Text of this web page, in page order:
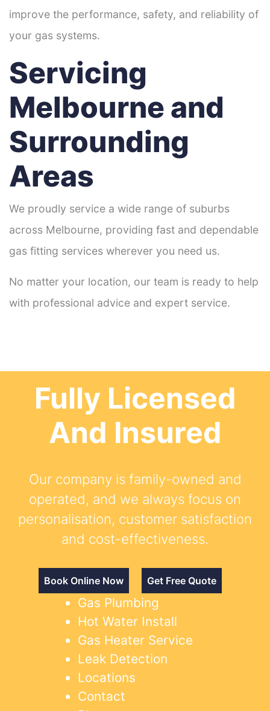
improve the performance, safety, and reliability of
your gas systems.
Servicing
Melbourne and
Surrounding
Areas
We proudly service a wide range of suburbs
across Melbourne, providing fast and dependable
gas fitting services wherever you need us.
No matter your location, our team is ready to help
with professional advice and expert service.
Fully Licensed
And Insured
Our company is family-owned and
operated, and we always focus on
personalisation, customer satisfaction
and cost-effectiveness.
Book Online Now Get Free Quote
Gas Plumbing
Hot Water Install
Gas Heater Service
Leak Detection
Locations
Contact